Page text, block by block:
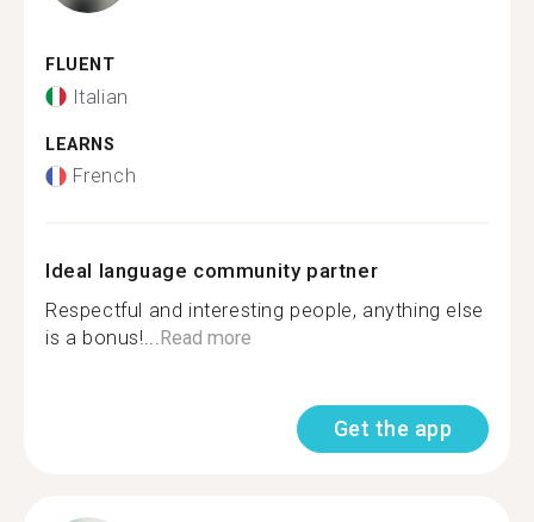
FLUENT
Italian
LEARNS
French
Ideal language community partner
Respectful and interesting people, anything else
is a bonus!...Read more
Get the app